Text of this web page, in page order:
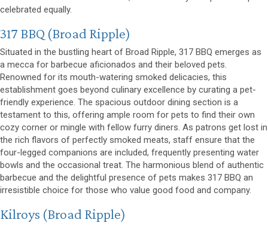
celebrated equally.
317 BBQ (opens in a new window)
(Broad Ripple)
Situated in the bustling heart of Broad Ripple, 317 BBQ emerges as
a mecca for barbecue aficionados and their beloved pets.
Renowned for its mouth-watering smoked delicacies, this
establishment goes beyond culinary excellence by curating a pet-
friendly experience. The spacious outdoor dining section is a
testament to this, offering ample room for pets to find their own
cozy corner or mingle with fellow furry diners. As patrons get lost in
the rich flavors of perfectly smoked meats, staff ensure that the
four-legged companions are included, frequently presenting water
bowls and the occasional treat. The harmonious blend of authentic
barbecue and the delightful presence of pets makes 317 BBQ an
irresistible choice for those who value good food and company.
Kilroys (opens in a new window)
(Broad Ripple)